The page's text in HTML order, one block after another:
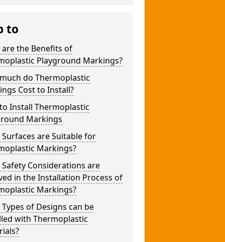
to
are the Benefits of
Playground Markings?
do Thermoplastic
Cost to Install?
Install Thermoplastic
Markings
are Suitable for
Markings?
Considerations are
in the Installation Process of
Markings?
of Designs can be
with Thermoplastic